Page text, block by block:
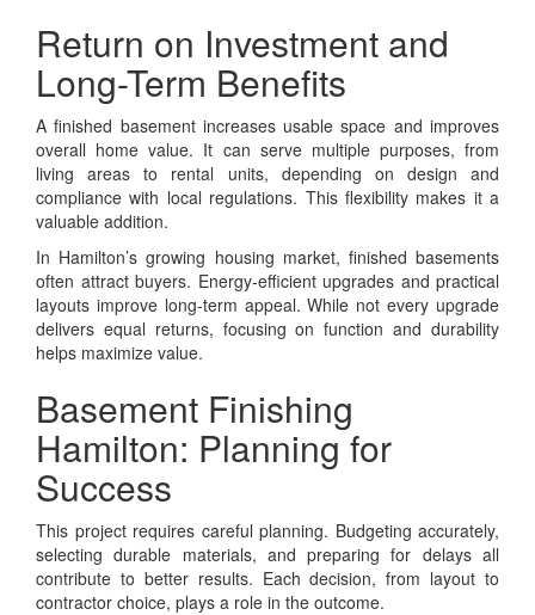
Return on Investment and
Long-Term Benefits
A finished basement increases usable space and improves
overall home value. It can serve multiple purposes, from
living areas to rental units, depending on design and
compliance with local regulations. This flexibility makes it a
valuable addition.
In Hamilton’s growing housing market, finished basements
often attract buyers. Energy-efficient upgrades and practical
layouts improve long-term appeal. While not every upgrade
delivers equal returns, focusing on function and durability
helps maximize value.
Basement Finishing
Hamilton: Planning for
Success
This project requires careful planning. Budgeting accurately,
selecting durable materials, and preparing for delays all
contribute to better results. Each decision, from layout to
contractor choice, plays a role in the outcome.